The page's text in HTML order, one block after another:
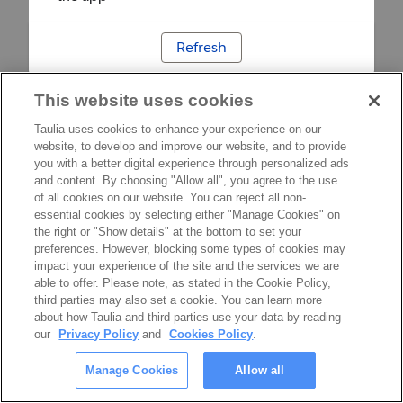
Refresh
This website uses cookies
Taulia uses cookies to enhance your experience on our
website, to develop and improve our website, and to provide
you with a better digital experience through personalized ads
and content. By choosing "Allow all", you agree to the use
of all cookies on our website. You can reject all non-
essential cookies by selecting either "Manage Cookies" on
the right or "Show details" at the bottom to set your
preferences. However, blocking some types of cookies may
impact your experience of the site and the services we are
able to offer. Please note, as stated in the Cookie Policy,
third parties may also set a cookie. You can learn more
about how Taulia and third parties use your data by reading
our
Privacy Policy and Cookies Policy.
Manage Cookies Allow all